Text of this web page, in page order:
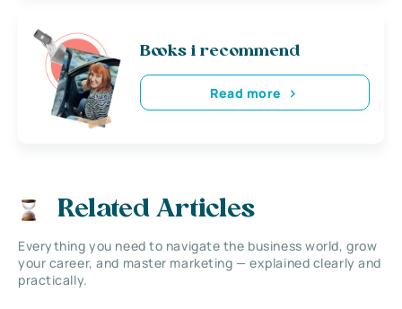
Books i recommend
Read more
Related Articles
Everything you need to navigate the business world, grow
your career, and master marketing — explained clearly and
practically.